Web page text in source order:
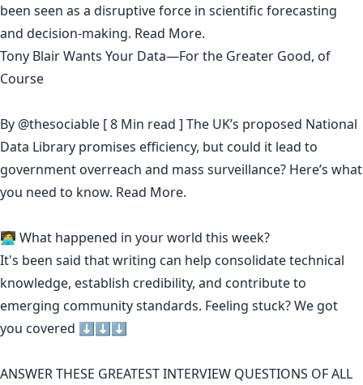
been seen as a disruptive force in scientific forecasting
and decision-making. Read More.
Tony Blair Wants Your Data—For the Greater Good, of
Course
By @thesociable [ 8 Min read ] The UK’s proposed National
Data Library promises efficiency, but could it lead to
government overreach and mass surveillance? Here’s what
you need to know. Read More.
🧑‍💻 What happened in your world this week?
It's been said thatwriting can help consolidate technical
knowledge, establish credibility, and contribute to
emerging community standards. Feeling stuck? We got
you covered ⬇️⬇️⬇️
ANSWER THESE GREATEST INTERVIEW QUESTIONS OF ALL